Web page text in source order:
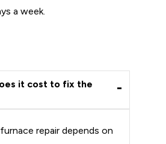
a week.
it cost to fix the
repair depends on